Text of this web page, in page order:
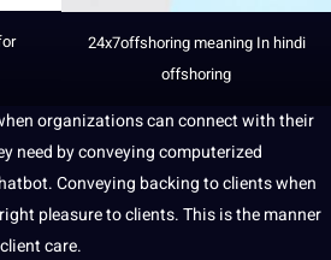
24x7offshoringmeaning Inhindi
offshoring
organizations can connect with their
need by conveying computerized
Conveying backing to clients when
pleasure to clients. This is the manner
care.